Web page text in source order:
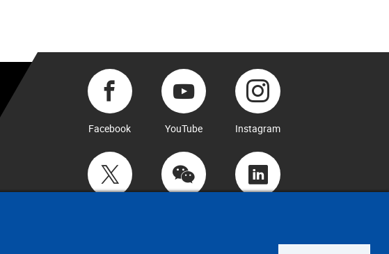
Facebook YouTube Instagram